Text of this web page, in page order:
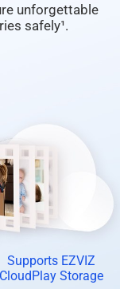
unforgettable
safely¹.
Supports EZVIZ
CloudPlay Storage